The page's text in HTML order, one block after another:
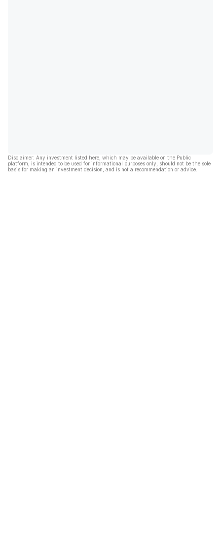
Disclaimer: Any investment listed here, which may be available on the Public
platform, is intended to be used for informational purposes only, should not be the sole
basis for making an investment decision, and is not a recommendation or advice.